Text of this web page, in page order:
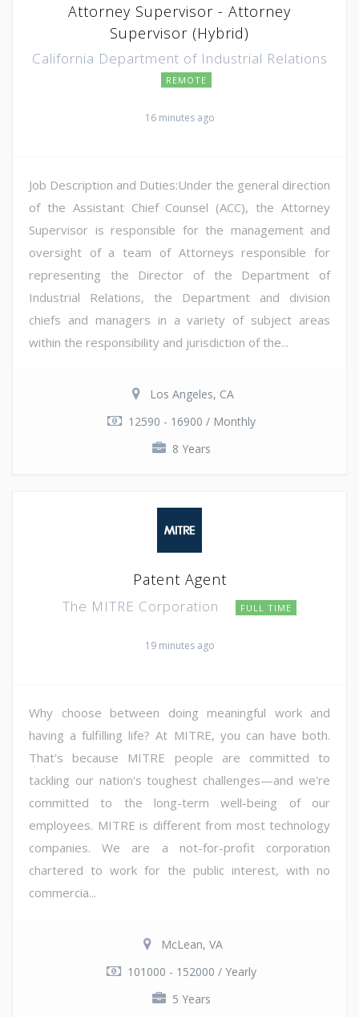
Attorney Supervisor - Attorney
Supervisor (Hybrid)
California Department of Industrial Relations
REMOTE
16 minutes ago
Job Description and Duties:Under the general direction
of the Assistant Chief Counsel (ACC), the Attorney
Supervisor is responsible for the management and
oversight of a team of Attorneys responsible for
representing the Director of the Department of
Industrial Relations, the Department and division
chiefs and managers in a variety of subject areas
within the responsibility and jurisdiction of the...
Los Angeles, CA
12590 - 16900 / Monthly
8 Years
Patent Agent
The MITRE Corporation FULL TIME
19 minutes ago
Why choose between doing meaningful work and
having a fulfilling life? At MITRE, you can have both.
That's because MITRE people are committed to
tackling our nation's toughest challenges—and we're
committed to the long-term well-being of our
employees. MITRE is different from most technology
companies. We are a not-for-profit corporation
chartered to work for the public interest, with no
commercia...
McLean, VA
101000 - 152000 / Yearly
5 Years